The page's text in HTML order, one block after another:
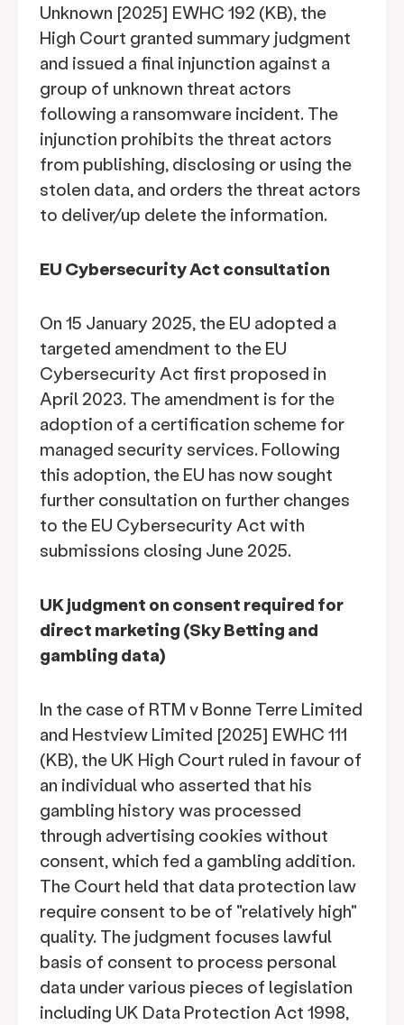
Unknown [2025] EWHC 192 (KB), the
High Court granted summary judgment
and issued a final injunction against a
group of unknown threat actors
following a ransomware incident. The
injunction prohibits the threat actors
from publishing, disclosing or using the
stolen data, and orders the threat actors
to deliver/up delete the information.
EU Cybersecurity Act consultation
On 15 January 2025, the EU adopted a
targeted amendment to the EU
Cybersecurity Act first proposed in
April 2023. The amendment is for the
adoption of a certification scheme for
managed security services. Following
this adoption, the EU has now sought
further consultation on further changes
to the EU Cybersecurity Act with
submissions closing June 2025.
UK judgment on consent required for
direct marketing (Sky Betting and
gambling data)
In the case of RTM v Bonne Terre Limited
and Hestview Limited [2025] EWHC 111
(KB), the UK High Court ruled in favour of
an individual who asserted that his
gambling history was processed
through advertising cookies without
consent, which fed a gambling addition.
The Court held that data protection law
require consent to be of "relatively high"
quality. The judgment focuses lawful
basis of consent to process personal
data under various pieces of legislation
including UK Data Protection Act 1998,